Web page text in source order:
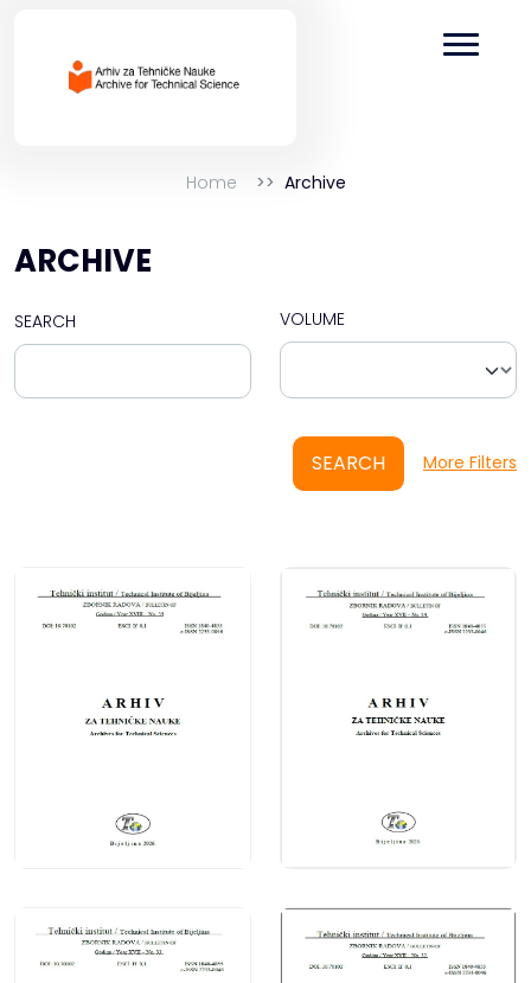
Home Archive
ARCHIVE
SEARCH VOLUME
SEARCH More Filters